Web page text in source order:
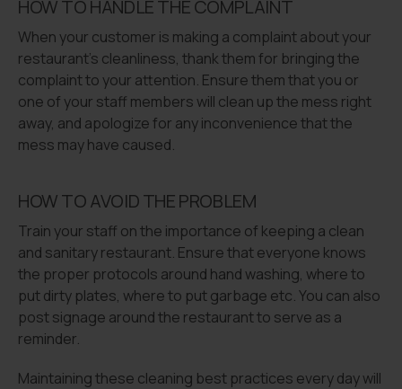
HOW TO HANDLE THE COMPLAINT
When your customer is making a complaint about your
restaurant’s cleanliness, thank them for bringing the
complaint to your attention. Ensure them that you or
one of your staff members will clean up the mess right
away, and apologize for any inconvenience that the
mess may have caused.
HOW TO AVOID THE PROBLEM
Train your staff on the importance of keeping a clean
and sanitary restaurant. Ensure that everyone knows
the proper protocols around hand washing, where to
put dirty plates, where to put garbage etc. You can also
post signage around the restaurant to serve as a
reminder.
Maintaining these cleaning best practices every day will